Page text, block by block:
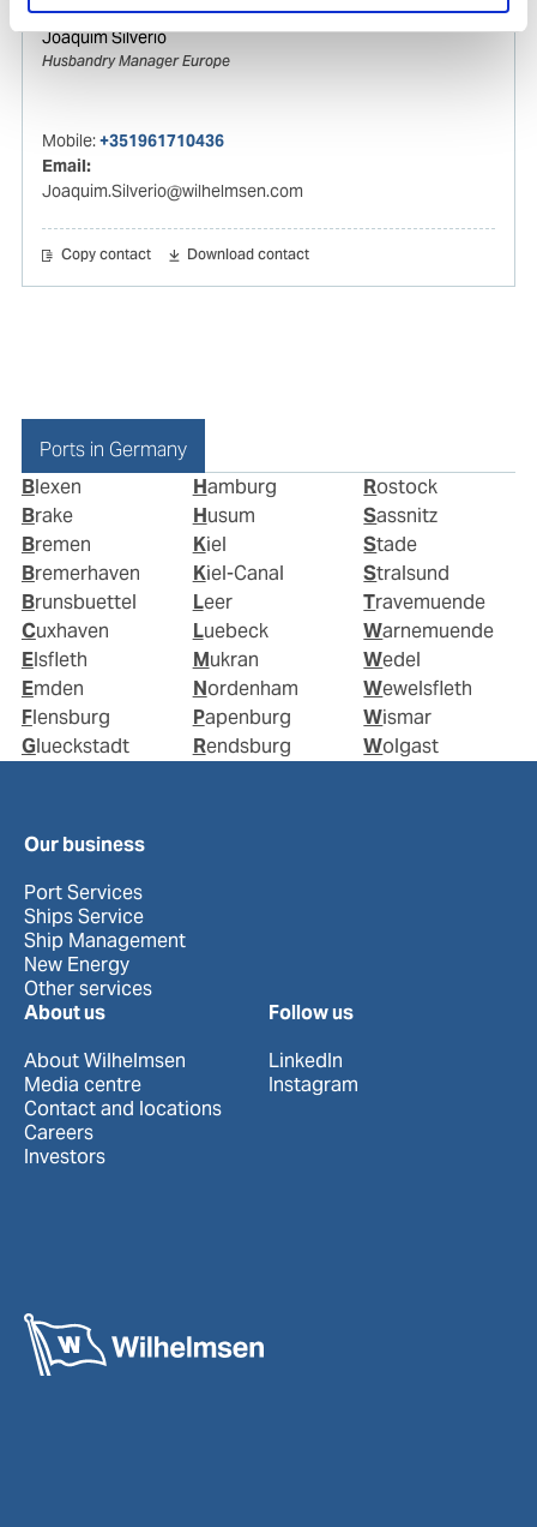
Joaquim Silverio
Husbandry Manager Europe
Mobile:+351961710436
Email:
Joaquim.Silverio@wilhelmsen.com
Copy contact Download contact
Ports in Germany
Blexen
Brake
Bremen
Bremerhaven
Brunsbuettel
Cuxhaven
Elsfleth
Emden
Flensburg
Glueckstadt
Hamburg
Husum
Kiel
Kiel-Canal
Leer
Luebeck
Mukran
Nordenham
Papenburg
Rendsburg
Rostock
Sassnitz
Stade
Stralsund
Travemuende
Warnemuende
Wedel
Wewelsfleth
Wismar
Wolgast
Our business
Port Services
Ships Service
Ship Management
New Energy
Other services
About us
About Wilhelmsen
Media centre
Contact and locations
Careers
Investors
Follow us
LinkedIn
Instagram